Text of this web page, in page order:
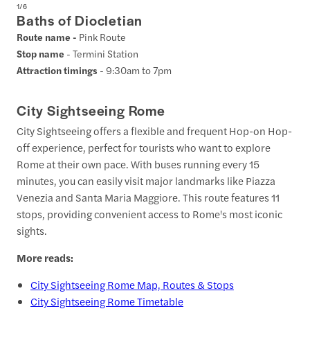
1/6
Baths of Diocletian
Route name - Pink Route
Stop name - Termini Station
Attraction timings - 9:30am to 7pm
City Sightseeing Rome
City Sightseeing offers a flexible and frequent Hop-on Hop-
off experience, perfect for tourists who want to explore
Rome at their own pace. With buses running every 15
minutes, you can easily visit major landmarks like Piazza
Venezia and Santa Maria Maggiore. This route features 11
stops, providing convenient access to Rome's most iconic
sights.
More reads:
City Sightseeing Rome Map, Routes & Stops
City Sightseeing Rome Timetable